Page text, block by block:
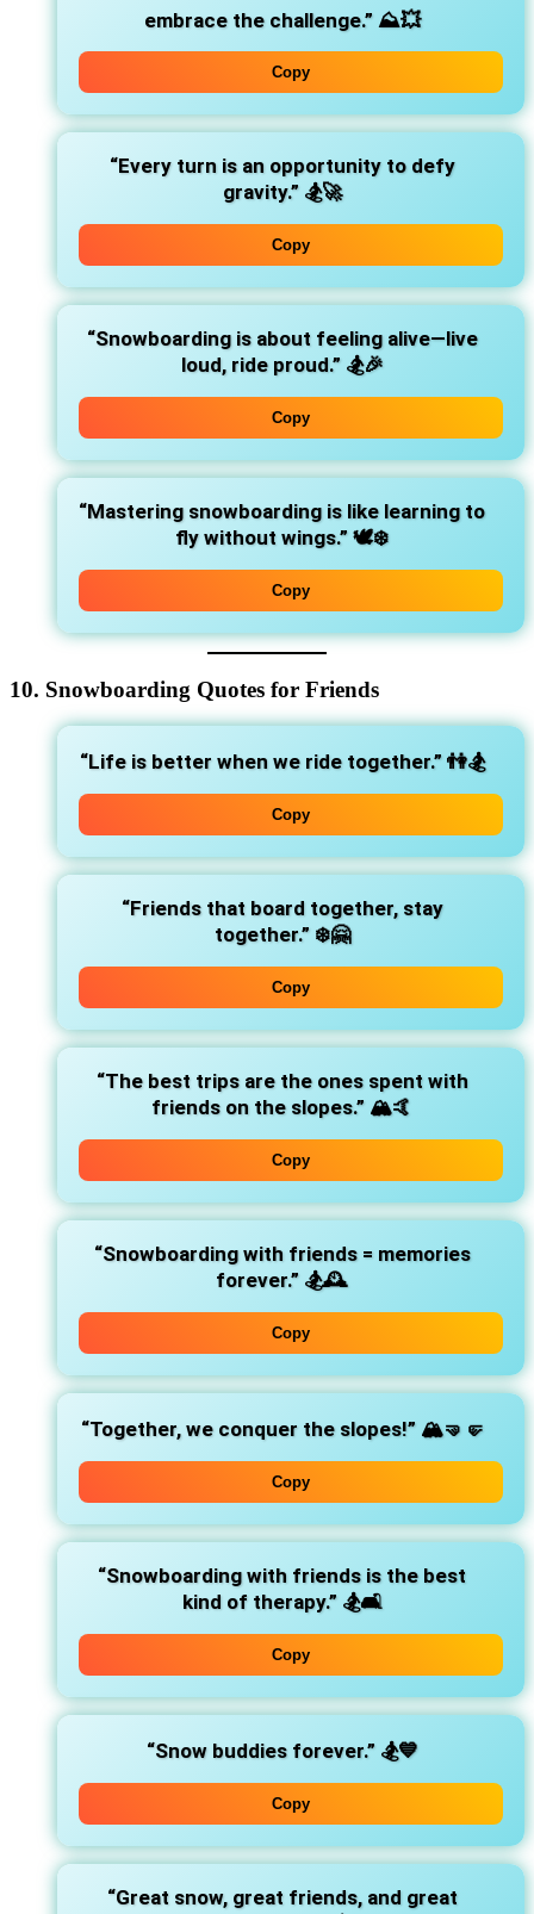
embrace the challenge.”⛰️💥
Copy
“Every turn is an opportunity to defy
gravity.”🏂🚀
Copy
“Snowboarding is about feeling alive—live
loud, ride proud.”🏂🎉
Copy
“Mastering snowboarding is like learning to
fly without wings.” 🕊️❄️
Copy
10. Snowboarding Quotes for Friends
“Life is better when we ride together.”👫🏂
Copy
“Friends that board together, stay
together.”❄️🤗
Copy
“The best trips are the ones spent with
friends on the slopes.” 🏔️🤙
Copy
“Snowboarding with friends = memories
forever.” 🏂🕰️
Copy
“Together, we conquer the slopes!”🏔️🤜🤛
Copy
“Snowboarding with friends is the best
kind of therapy.”🏂🛋️
Copy
“Snow buddies forever.”🏂💙
Copy
“Great snow, great friends, and great